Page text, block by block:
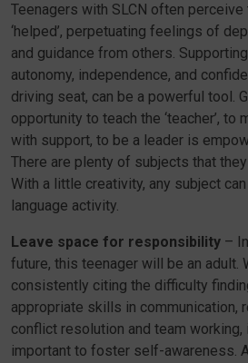
Teenagers with SLCN often
‘helped’, perpetuating feelings of
and guidance from others.
autonomy, independence, and
driving seat, can be a powerful tool.
opportunity to teach the ‘teacher’, to
with support, to be a leader is
There are plenty of subjects that
With a little creativity, any subject
language activity.
Leave space for responsibility –
future, this teenager will be an adult.
consistently citing the difficulty
appropriate skills in communication,
conflict resolution and team working,
important to foster self-awareness.